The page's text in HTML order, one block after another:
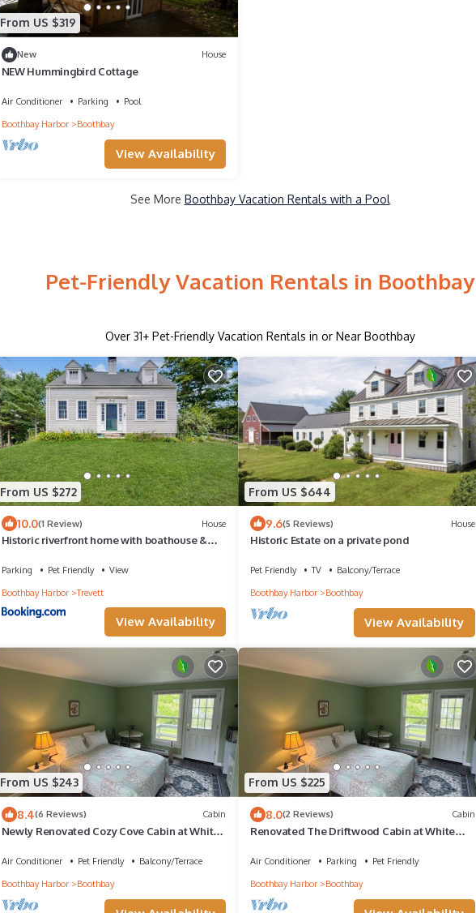
From US $319
New House
NEW Hummingbird Cottage
Air Conditioner Parking
Pool
Boothbay Harbor
Boothbay
View Availability
See More Boothbay Vacation Rentals with a Pool
Pet-Friendly Vacation Rentals in Boothbay
Over 31+ Pet-Friendly Vacation Rentals in or Near Boothbay
From US $272
10.0(1 Review) House
Historic riverfront home with boathouse &
Parking Pet Friendly
View
Boothbay Harbor
Trevett
View Availability
From US $644
9.6(5 Reviews) House
Historic Estate on a private pond
Pet Friendly TV
Balcony/Terrace
Boothbay Harbor
Boothbay
View Availability
From US $243
8.4(6 Reviews) Cabin
Newly Renovated Cozy Cove Cabin at White
Air Conditioner Pet Friendly
Balcony/Terrace
Boothbay Harbor
Boothbay
From US $225
8.0(2 Reviews) Cabin
Renovated The Driftwood Cabin at White
Air Conditioner Parking
Pet Friendly
Boothbay Harbor
Boothbay